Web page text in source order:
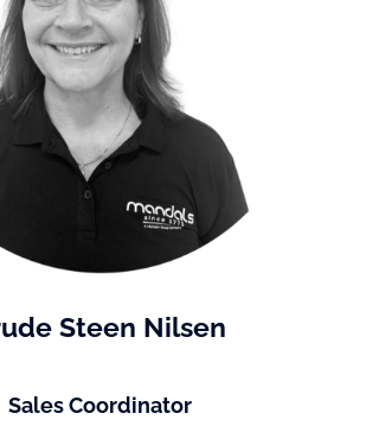
Steen Nilsen
Sales Coordinator